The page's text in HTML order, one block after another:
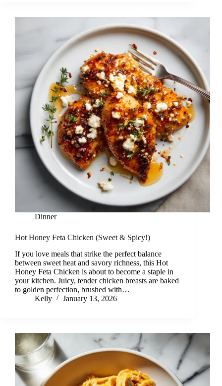
Dinner
Hot Honey Feta Chicken (Sweet & Spicy!)
If you love meals that strike the perfect balance
between sweet heat and savory richness, this Hot
Honey Feta Chicken is about to become a staple in
your kitchen. Juicy, tender chicken breasts are baked
to golden perfection, brushed with…
Kelly
January 13, 2026